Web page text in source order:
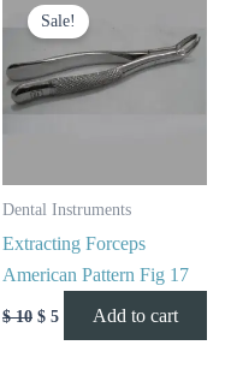
Sale!
Dental Instruments
Extracting Forceps
American Pattern Fig 17
$10
price
was:
$ 10.
$ 5
price
is:
$ 5.
Add to cart